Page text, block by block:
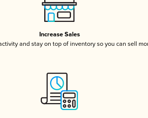
Increase Sales
and stay on top of inventory so you can sell